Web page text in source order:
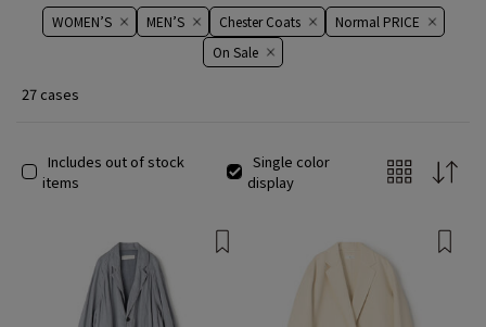
WOMEN’S MEN’S Chester Coats
Normal PRICE
On ​​Sale​​
27 cases
Includes out of stock
items
Single color
display